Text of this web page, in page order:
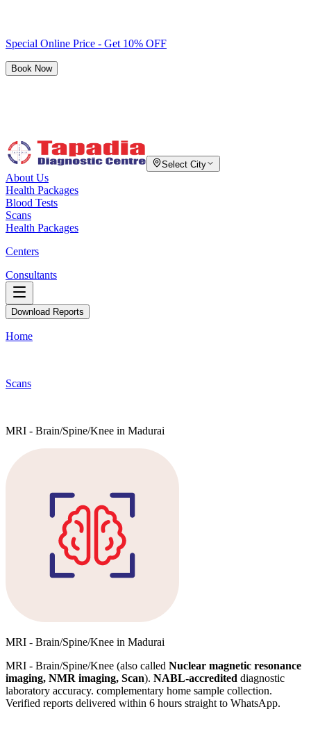
Special Online Price - Get 10% OFF
Book Now
Select City
About Us
Health Packages
Blood Tests
Scans
Health Packages
Centers
Consultants
Download Reports
Home
Scans
MRI - Brain/Spine/Knee in Madurai
MRI - Brain/Spine/Knee in Madurai
MRI - Brain/Spine/Knee (also called Nuclear magnetic resonance
imaging, NMR imaging, Scan). NABL-accredited diagnostic
laboratory accuracy. complementary home sample collection.
Verified reports delivered within 6 hours straight to WhatsApp.